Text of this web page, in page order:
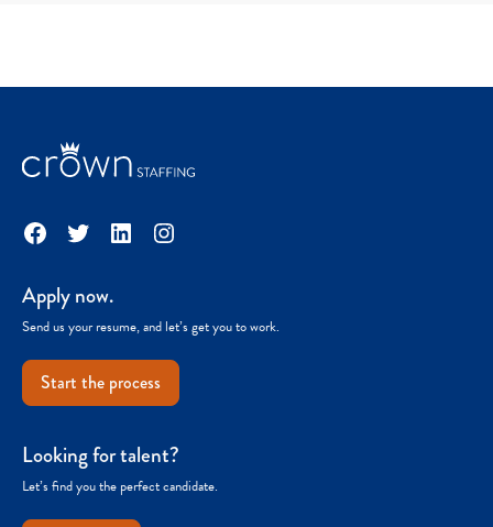
Facebook
TwitterLinkedInInstagram
Apply now.
Send us your resume, and let’s get you to work.
Start the process
Looking for talent?
Let’s find you the perfect candidate.